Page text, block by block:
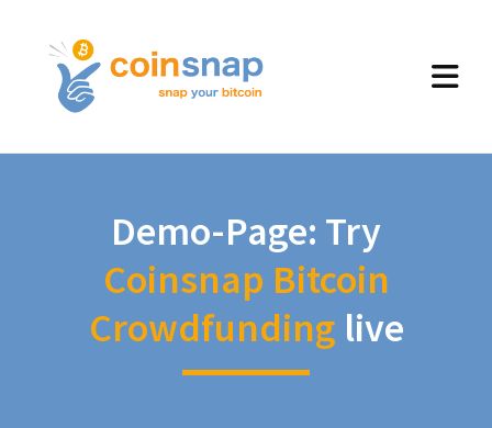
Demo-Page: Try
Coinsnap Bitcoin
Crowdfunding live